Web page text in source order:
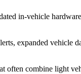
in-vehicle
expanded vehicle
often combine light